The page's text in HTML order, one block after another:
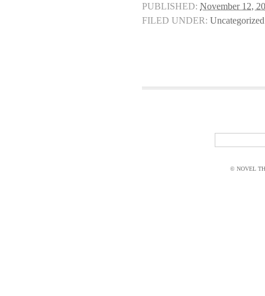
PUBLISHED: November 12,
FILED UNDER: Uncategorized
© NOVEL